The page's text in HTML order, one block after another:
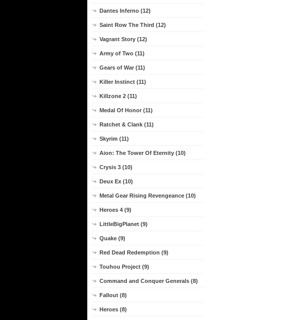
Dantes Inferno (12)
Saint Row The Third (12)
Vagrant Story (12)
Army of Two (11)
Gears of War (11)
Killer Instinct (11)
Killzone 2 (11)
Medal Of Honor (11)
Ratchet & Clank (11)
Skyrim (11)
Aion: The Tower Of Eternity (10)
Crysis 3 (10)
Deux Ex (10)
Metal Gear Rising Revengeance (10)
Heroes 4 (9)
LittleBigPlanet (9)
Quake (9)
Red Dead Redemption (9)
Touhou Project (9)
Command and Conquer Generals (8)
Fallout (8)
Heroes (8)